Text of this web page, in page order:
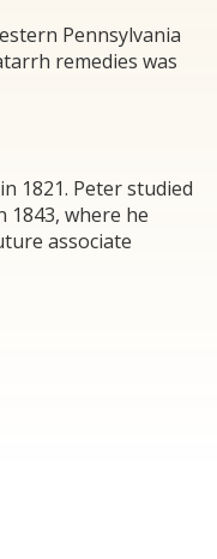
Pennsylvania
remedies was
1821. Peter studied
1843, where he
associate